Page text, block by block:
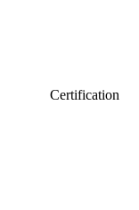
Certification